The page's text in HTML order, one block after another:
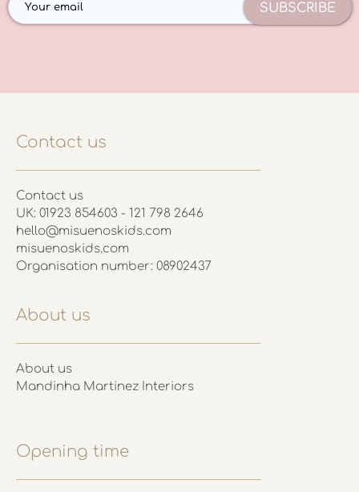
SUBSCRIBE
Contact us
Contact us
UK: 01923 854603 - 121 798 2646
hello@misuenoskids.com
misuenoskids.com
Organisation number: 08902437
About us
About us
Mandinha Martinez Interiors
Opening time